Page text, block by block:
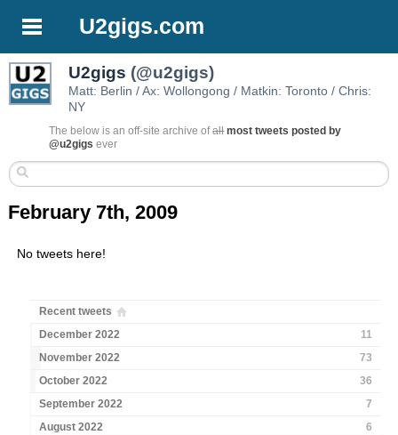
U2gigs.com
U2gigs (@u2gigs)
Matt: Berlin / Ax: Wollongong / Matkin: Toronto / Chris:
NY
The below is an off-site archive ofall most tweets posted by
@u2gigs ever
February 7th, 2009
No tweets here!
Recent tweets
December 2022
11
November 2022
73
October 2022
36
September 2022
7
August 2022
6